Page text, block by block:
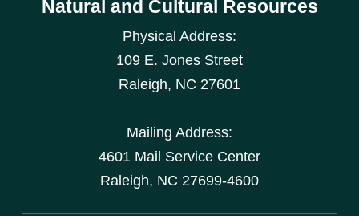
Natural and Cultural Resources
Physical Address:
109 E. Jones Street
Raleigh, NC 27601
Mailing Address:
4601 Mail Service Center
Raleigh, NC 27699-4600